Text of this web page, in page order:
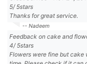
5/5stars
Thanks for great service.
-- Nadeem
Feedback on cake and
4/5stars
Flowers were fine but cake